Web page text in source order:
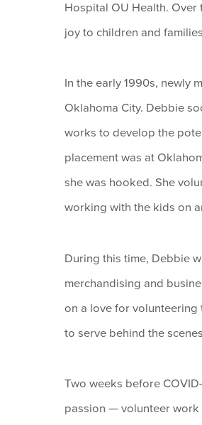
Hospital OU Health.
joy to children and
In the early 1990s, newly
Oklahoma City. Debbie
works to develop the
placement was at
she was hooked. She
working with the kids on
During this time, Debbie
merchandising and
on a love for
to serve behind the
Two weeks before
passion — volunteer work